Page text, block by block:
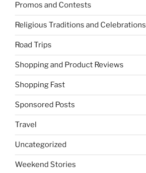
Promos and Contests
Religious Traditions and Celebrations
Road Trips
Shopping and Product Reviews
Shopping Fast
Sponsored Posts
Travel
Uncategorized
Weekend Stories